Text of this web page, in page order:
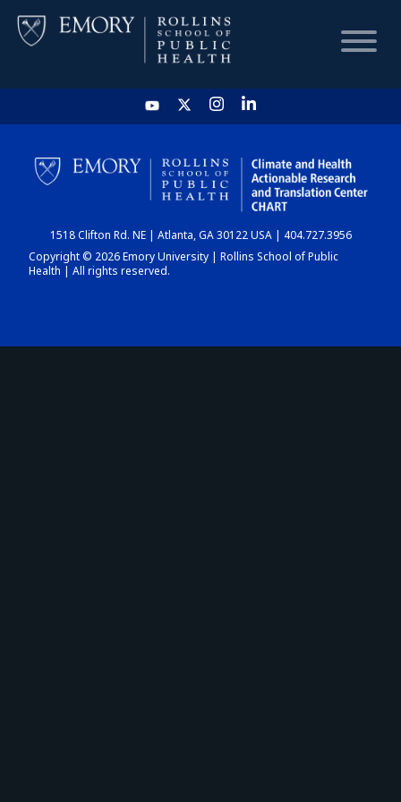
HOME
CHART
DASHBOARD
1518 Clifton Rd. NE | Atlanta, GA 30122 USA | 404.727.3956
Copyright © 2026 Emory University | Rollins School of Public
Health | All rights reserved.